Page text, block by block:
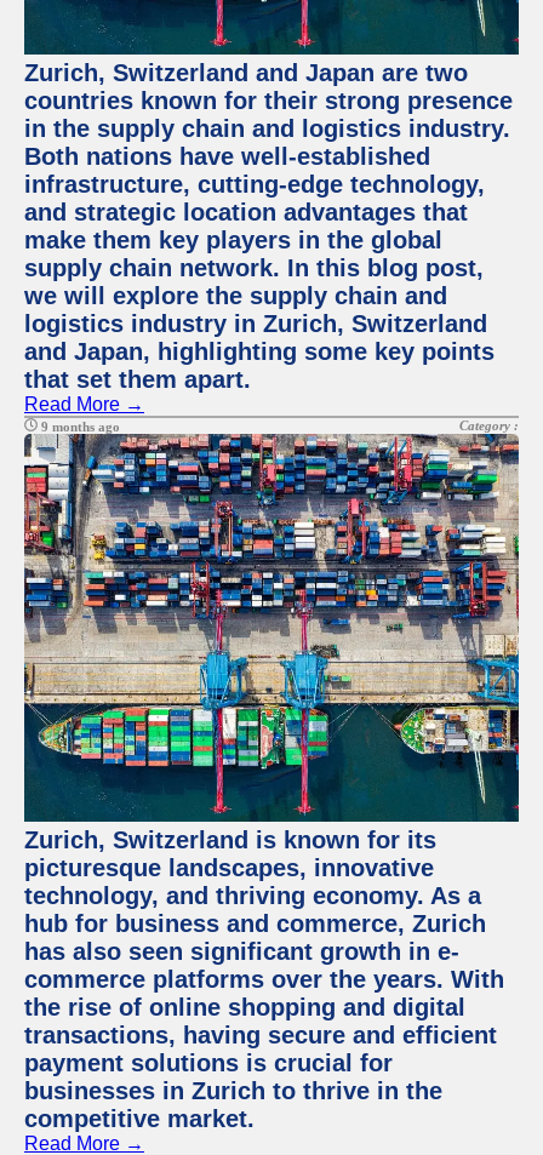
Zurich, Switzerland and Japan are two
countries known for their strong presence
in the supply chain and logistics industry.
Both nations have well-established
infrastructure, cutting-edge technology,
and strategic location advantages that
make them key players in the global
supply chain network. In this blog post,
we will explore the supply chain and
logistics industry in Zurich, Switzerland
and Japan, highlighting some key points
that set them apart.
Read More →
9 months ago Category :
Zurich, Switzerland is known for its
picturesque landscapes, innovative
technology, and thriving economy. As a
hub for business and commerce, Zurich
has also seen significant growth in e-
commerce platforms over the years. With
the rise of online shopping and digital
transactions, having secure and efficient
payment solutions is crucial for
businesses in Zurich to thrive in the
competitive market.
Read More →